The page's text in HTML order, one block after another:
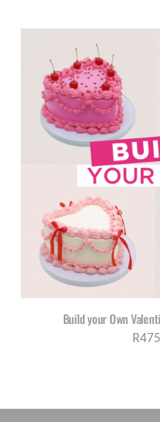
Build your Own
R